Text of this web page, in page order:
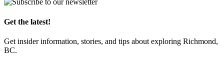
Get the latest!
Get insider information, stories, and tips about exploring Richmond,
BC.